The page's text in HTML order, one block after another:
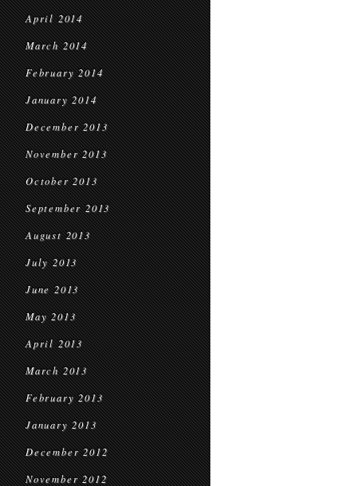
April 2014
March 2014
February 2014
January 2014
December 2013
November 2013
October 2013
September 2013
August 2013
July 2013
June 2013
May 2013
April 2013
March 2013
February 2013
January 2013
December 2012
November 2012